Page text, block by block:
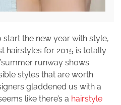
the new year with style,
hairstyles for 2015 is totally
runway shows
styles that are worth
gladdened us with a
like there’s a hairstyle